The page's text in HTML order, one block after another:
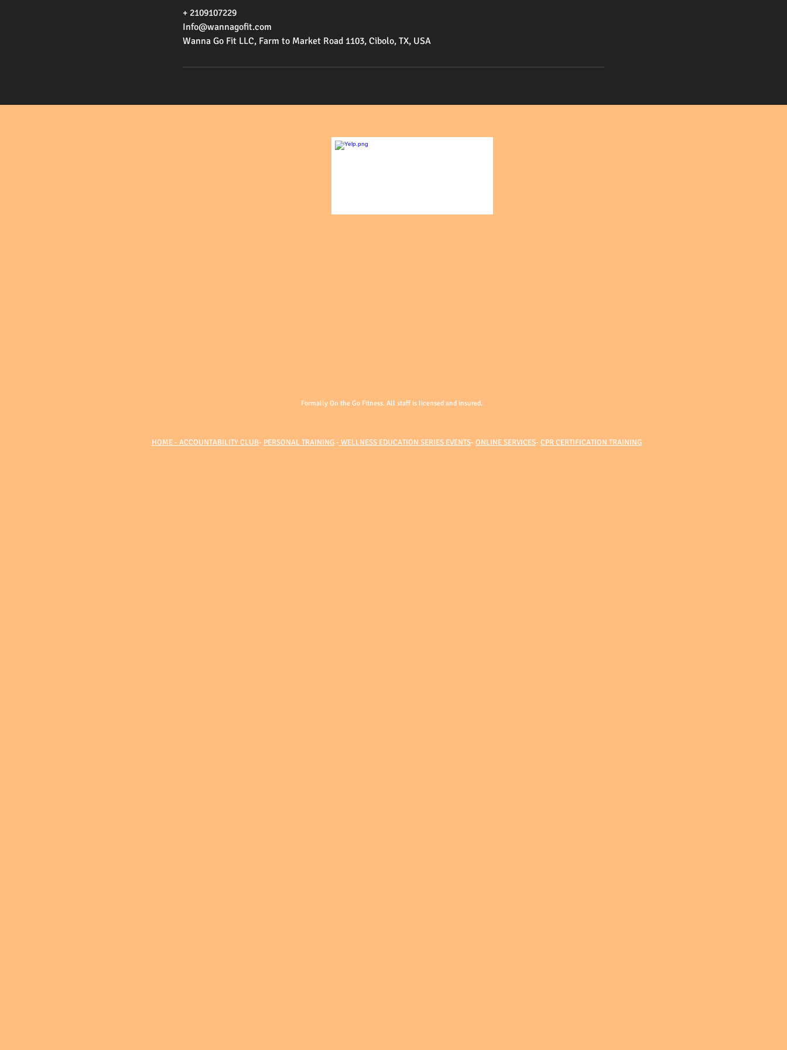
+ 2109107229
Info@wannagofit.com
Wanna Go Fit LLC, Farm to Market Road 1103, Cibolo, TX, USA
Formally On the Go Fitness. All staff is licensed and insured.
HOME - ACCOUNTABILITY CLUB- PERSONAL TRAINING- WELLNESS EDUCATION SERIES EVENTS- ONLINE SERVICES- CPR CERTIFICATION TRAINING